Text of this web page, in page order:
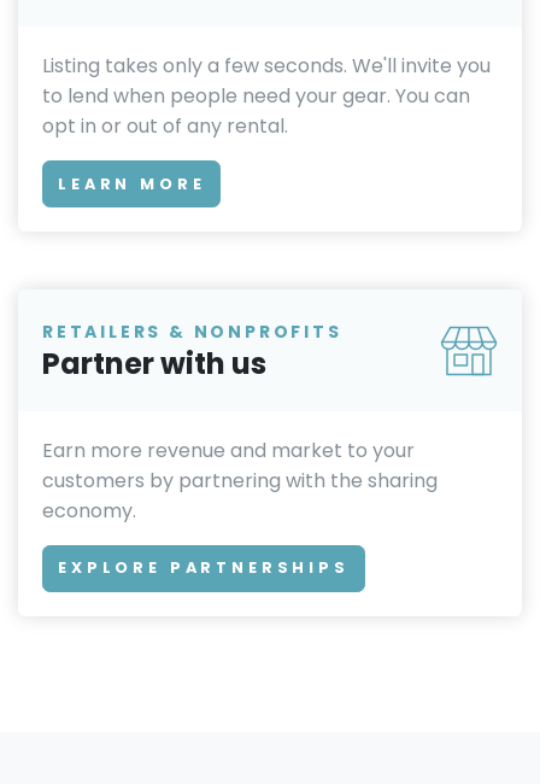
Listing takes only a few seconds. We'll invite you
to lend when people need your gear. You can
opt in or out of any rental.
LEARN MORE
RETAILERS & NONPROFITS
Partner with us
Earn more revenue and market to your
customers by partnering with the sharing
economy.
EXPLORE PARTNERSHIPS